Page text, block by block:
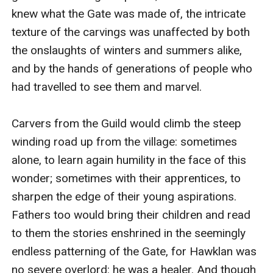
knew what the Gate was made of, the intricate
texture of the carvings was unaffected by both
the onslaughts of winters and summers alike,
and by the hands of generations of people who
had travelled to see them and marvel.
Carvers from the Guild would climb the steep
winding road up from the village: sometimes
alone, to learn again humility in the face of this
wonder; sometimes with their apprentices, to
sharpen the edge of their young aspirations.
Fathers too would bring their children and read
to them the stories enshrined in the seemingly
endless patterning of the Gate, for Hawklan was
no severe overlord: he was a healer. And though